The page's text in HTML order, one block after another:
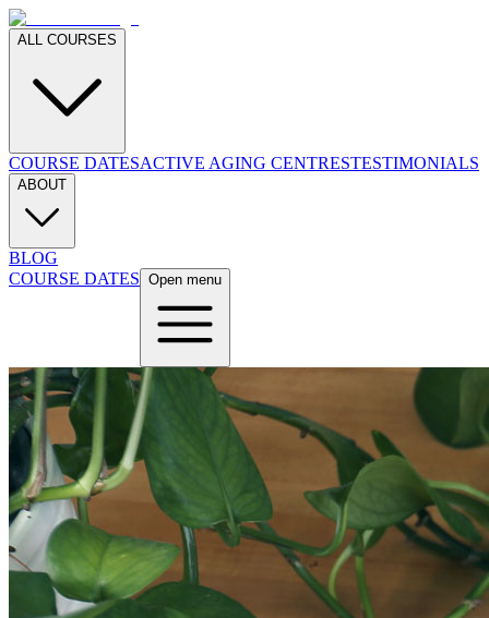
ALL COURSES
COURSE DATESACTIVE AGING CENTRESTESTIMONIALS
ABOUT
BLOG
COURSE DATES Open menu